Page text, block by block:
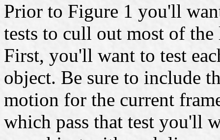
Prior to Figure 1 you'll
tests to cull out most of the
First, you'll want to test
object. Be sure to include
motion for the current
which pass that test you'll